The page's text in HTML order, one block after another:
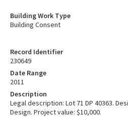
Record Identifier
230649
Date Range
2011
Description
Legal description: Lot 71 DP 40363.
Design. Project value: $10,000.
Building Work Type
Building Consent